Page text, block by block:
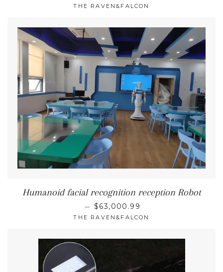
THE RAVEN&FALCON
Humanoid facial recognition reception Robot
— REGULAR PRICE
$63,000.99
THE RAVEN&FALCON